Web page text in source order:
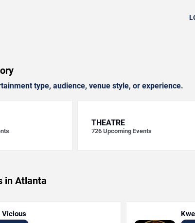
type, audience, venue style, or experience.
THEATRE
726 Upcoming Events
in Atlanta
Vicious